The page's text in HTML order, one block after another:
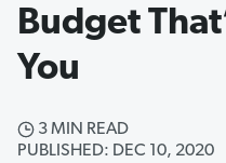
Budget
You
3 MIN READ
PUBLISHED: DEC 10, 2020